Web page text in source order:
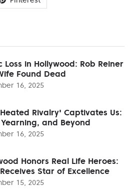
Loss in Hollywood: Rob Reiner
Found Dead
16, 2025
Rivalry' Captivates Us:
Yearning, and Beyond
16, 2025
Honors Real Life Heroes:
Receives Star of Excellence
15, 2025